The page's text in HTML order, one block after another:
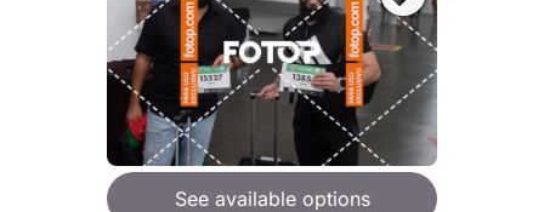
See available options